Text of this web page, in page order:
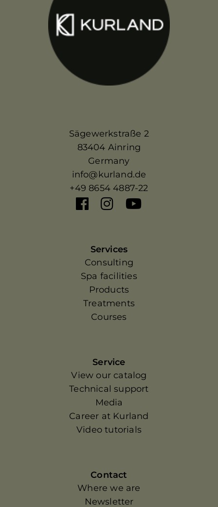
Sägewerkstraße 2
83404 Ainring
Germany
info@kurland.de
+49 8654 4887-22
Services
Consulting
Spa facilities
Products
Treatments
Courses
Service
View our catalog
Technical support
Media
Career at Kurland
Video tutorials
Contact
Where we are
Newsletter